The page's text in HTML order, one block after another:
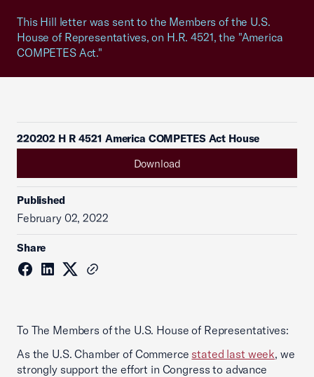
This Hill letter was sent to the Members of the U.S.
House of Representatives, on H.R. 4521, the "America
COMPETES Act."
220202 H R 4521 America COMPETES Act House
Download
Published
February 02, 2022
Share
To The Members of the U.S. House of Representatives:
As the U.S. Chamber of Commerce stated last week, we
strongly support the effort in Congress to advance